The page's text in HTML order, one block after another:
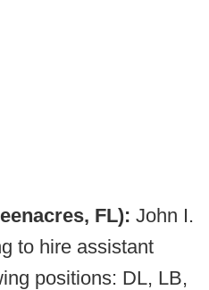
FL): John I.
to hire assistant
positions: DL, LB,